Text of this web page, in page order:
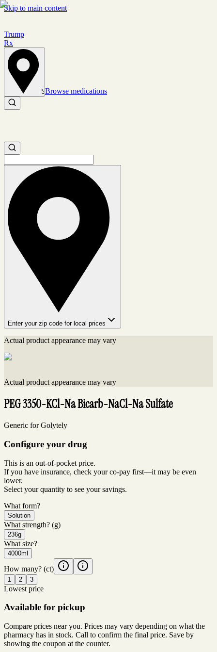
Skip to main content
Trump
Rx
Set location
Browse medications
Search medications
Search medications
Enter your zip code for local prices
Actual product appearance may vary
Actual product appearance may vary
PEG 3350-KCl-Na Bicarb-NaCl-Na Sulfate
Generic for Golytely
Configure your drug
This is an out-of-pocket price.
If you have insurance, check your co-pay first—it may be even
lower.
Select your quantity to see your savings.
What form?
Solution
What strength? (g)
236g
What size?
4000ml
How many? (ct)
1 2 3
Lowest price
Available for pickup
Compare prices near you. Prices may vary depending on what the
pharmacy has in stock. Call to confirm the final price. Save by
showing the coupon at the counter.